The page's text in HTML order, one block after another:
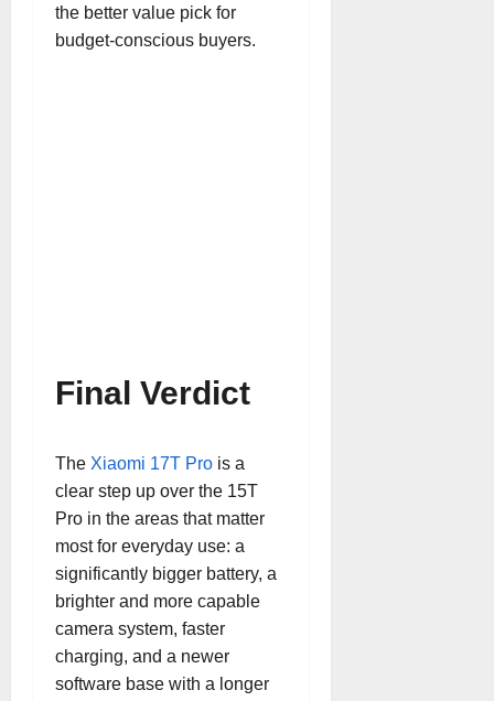
the better value pick for
budget-conscious buyers.
Final Verdict
The Xiaomi 17T Pro is a
clear step up over the 15T
Pro in the areas that matter
most for everyday use: a
significantly bigger battery, a
brighter and more capable
camera system, faster
charging, and a newer
software base with a longer